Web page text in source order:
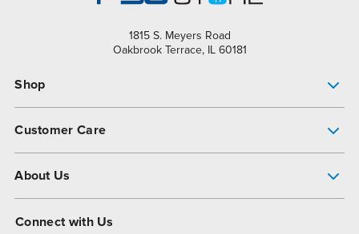
1815 S. Meyers Road
Oakbrook Terrace, IL 60181
Shop
Customer Care
About Us
Connect with Us